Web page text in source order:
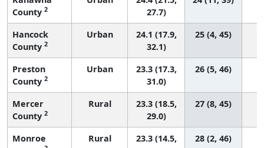
County 2
27.7)
Hancock
County 2
Urban
24.1 (17.9,
32.1)
25 (4, 45)
Preston
County 2
Urban
23.3 (17.3,
31.0)
26 (5, 46)
Mercer
County 2
Rural
23.3 (18.5,
29.0)
27 (8, 45)
Monroe
Rural
23.3 (14.5,
28 (2, 46)